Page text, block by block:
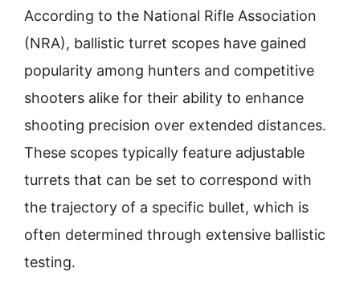
According to the National Rifle Association
(NRA), ballistic turret scopes have gained
popularity among hunters and competitive
shooters alike for their ability to enhance
shooting precision over extended distances.
These scopes typically feature adjustable
turrets that can be set to correspond with
the trajectory of a specific bullet, which is
often determined through extensive ballistic
testing.